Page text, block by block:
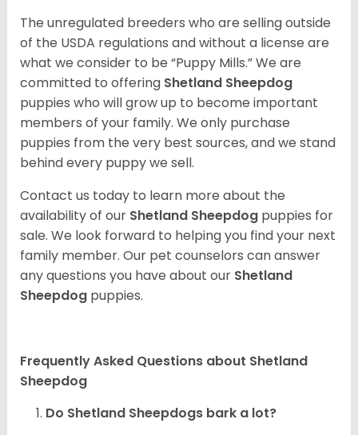
The unregulated breeders who are selling outside
of the USDA regulations and without a license are
what we consider to be “Puppy Mills.” We are
committed to offering Shetland Sheepdog
puppies who will grow up to become important
members of your family. We only purchase
puppies from the very best sources, and we stand
behind every puppy we sell.
Contact us today to learn more about the
availability of our Shetland Sheepdog puppies for
sale. We look forward to helping you find your next
family member. Our pet counselors can answer
any questions you have about our Shetland
Sheepdog puppies.
Frequently Asked Questions about Shetland
Sheepdog
Do Shetland Sheepdogs bark a lot?